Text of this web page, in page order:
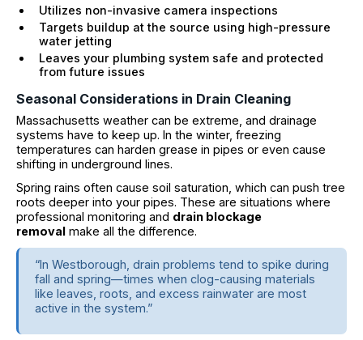
Utilizes non-invasive camera inspections
Targets buildup at the source using high-pressure
water jetting
Leaves your plumbing system safe and protected
from future issues
Seasonal Considerations in Drain Cleaning
Massachusetts weather can be extreme, and drainage
systems have to keep up. In the winter, freezing
temperatures can harden grease in pipes or even cause
shifting in underground lines.
Spring rains often cause soil saturation, which can push tree
roots deeper into your pipes. These are situations where
professional monitoring and drain blockage
removal make all the difference.
“In Westborough, drain problems tend to spike during
fall and spring—times when clog-causing materials
like leaves, roots, and excess rainwater are most
active in the system.”